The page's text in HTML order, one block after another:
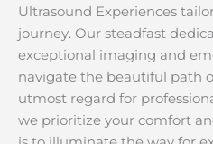
Ultrasound Experiences
journey. Our steadfast
exceptional imaging and
navigate the beautiful path
utmost regard for
we prioritize your comfort